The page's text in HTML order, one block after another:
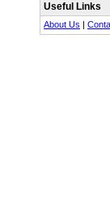
Useful Links
About Us |